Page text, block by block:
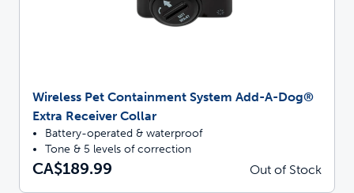
Wireless Pet Containment System Add-A-Dog®
Extra Receiver Collar
Battery-operated & waterproof
Tone & 5 levels of correction
CA$189.99 Out of Stock